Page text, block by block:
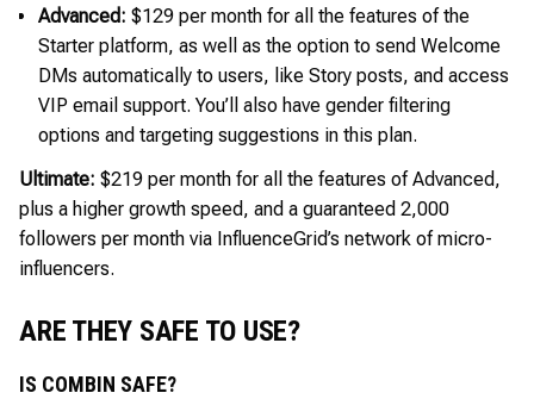
Advanced: $129 per month for all the features of the
Starter platform, as well as the option to send Welcome
DMs automatically to users, like Story posts, and access
VIP email support. You’ll also have gender filtering
options and targeting suggestions in this plan.
Ultimate: $219 per month for all the features of Advanced,
plus a higher growth speed, and a guaranteed 2,000
followers per month via InfluenceGrid’s network of micro-
influencers.
ARE THEY SAFE TO USE?
IS COMBIN SAFE?